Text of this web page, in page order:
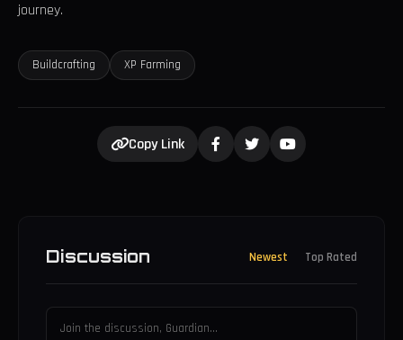
journey.
Buildcrafting XP Farming
Copy Link
Discussion Newest Top Rated